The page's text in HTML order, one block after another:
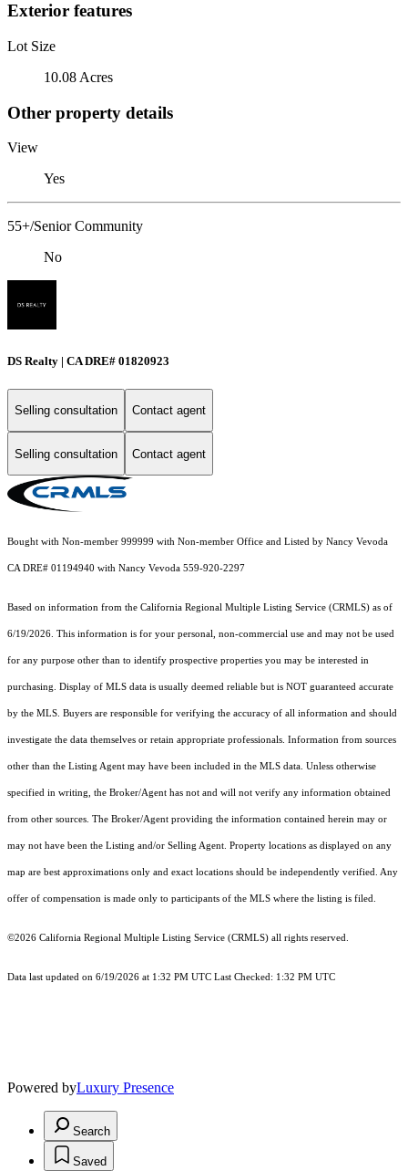
Exterior features
Lot Size
10.08 Acres
Other property details
View
Yes
55+/Senior Community
No
DS Realty | CA DRE# 01820923
Selling consultation Contact agent
Selling consultation Contact agent
Bought with Non-member 999999 with Non-member Office and Listed by Nancy Vevoda
CA DRE# 01194940 with Nancy Vevoda 559-920-2297
Based on information from the California Regional Multiple Listing Service (CRMLS) as of
6/19/2026. This information is for your personal, non-commercial use and may not be used
for any purpose other than to identify prospective properties you may be interested in
purchasing. Display of MLS data is usually deemed reliable but is NOT guaranteed accurate
by the MLS. Buyers are responsible for verifying the accuracy of all information and should
investigate the data themselves or retain appropriate professionals. Information from sources
other than the Listing Agent may have been included in the MLS data. Unless otherwise
specified in writing, the Broker/Agent has not and will not verify any information obtained
from other sources. The Broker/Agent providing the information contained herein may or
may not have been the Listing and/or Selling Agent. Property locations as displayed on any
map are best approximations only and exact locations should be independently verified. Any
offer of compensation is made only to participants of the MLS where the listing is filed.
©2026 California Regional Multiple Listing Service (CRMLS) all rights reserved.
Data last updated on 6/19/2026 at 1:32 PM UTC Last Checked: 1:32 PM UTC
Powered byLuxury Presence
Search
Saved